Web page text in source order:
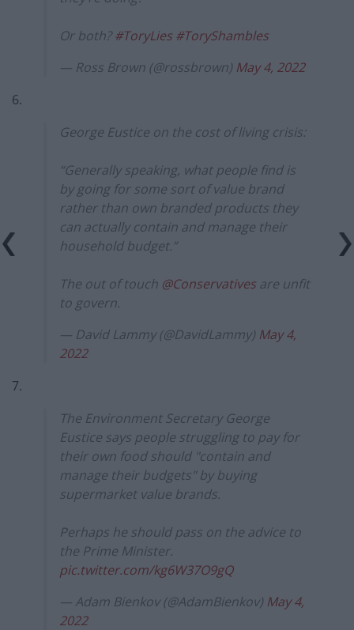
Or both?#ToryLies #ToryShambles
— Ross Brown (@rossbrown) May 4, 2022
6.
George Eustice on the cost of living crisis:
“Generally speaking, what people find is
by going for some sort of value brand
rather than own branded products they
can actually contain and manage their
household budget.”
The out of touch @Conservatives are unfit
to govern.
— David Lammy (@DavidLammy) May 4,
2022
7.
The Environment Secretary George
Eustice says people struggling to pay for
their own food should "contain and
manage their budgets" by buying
supermarket value brands.
Perhaps he should pass on the advice to
the Prime Minister.
pic.twitter.com/kg6W37O9gQ
— Adam Bienkov (@AdamBienkov) May 4,
2022